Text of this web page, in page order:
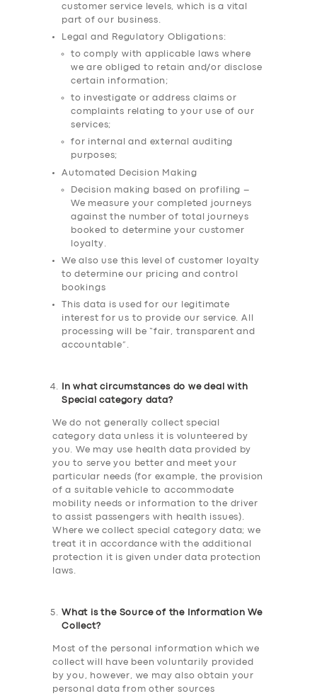
customer service levels, which is a vital
part of our business.
Legal and Regulatory Obligations:
to comply with applicable laws where
we are obliged to retain and/or disclose
certain information;
to investigate or address claims or
complaints relating to your use of our
services;
for internal and external auditing
purposes;
Automated Decision Making
Decision making based on profiling –
We measure your completed journeys
against the number of total journeys
booked to determine your customer
loyalty.
We also use this level of customer loyalty
to determine our pricing and control
bookings
This data is used for our legitimate
interest for us to provide our service. All
processing will be “fair, transparent and
accountable”.
In what circumstances do we deal with
Special category data?
We do not generally collect special
category data unless it is volunteered by
you. We may use health data provided by
you to serve you better and meet your
particular needs (for example, the provision
of a suitable vehicle to accommodate
mobility needs or information to the driver
to assist passengers with health issues).
Where we collect special category data; we
treat it in accordance with the additional
protection it is given under data protection
laws.
What is the Source of the Information We
Collect?
Most of the personal information which we
collect will have been voluntarily provided
by you, however, we may also obtain your
personal data from other sources